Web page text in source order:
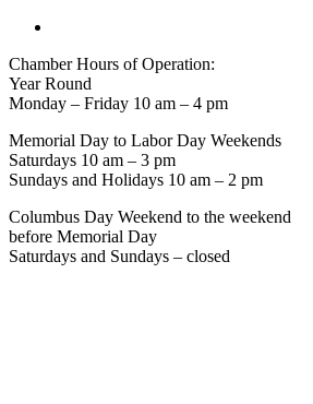
Chamber Hours of Operation:
Year Round
Monday – Friday 10 am – 4 pm
Memorial Day to Labor Day Weekends
Saturdays 10 am – 3 pm
Sundays and Holidays 10 am – 2 pm
Columbus Day Weekend to the weekend
before Memorial Day
Saturdays and Sundays – closed